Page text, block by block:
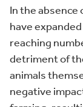
In the
have
reaching
detriment of
animals
negative